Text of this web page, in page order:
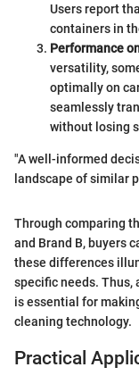
Users report
containers in
Performance
versatility,
optimally on
seamlessly
without losing
"A well-informed
landscape of similar
Through comparing
and Brand B, buyers
these differences
specific needs.
is essential for
cleaning technology.
Practical